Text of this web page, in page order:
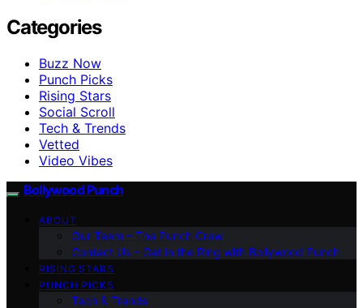
Categories
Buzz Now
Punch Picks
Rising Stars
Social Scroll
Tech & Trends
Vetted
Video Vibes
Bollywood Punch
ABOUT
Our Team – The Punch Crew
Contact Us – Get in the Ring with Bollywood Punch
RISING STARS
PUNCH PICKS
Tech & Trends